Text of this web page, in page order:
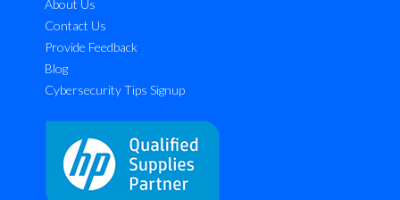
About Us
Contact Us
Provide Feedback
Blog
Cybersecurity Tips Signup